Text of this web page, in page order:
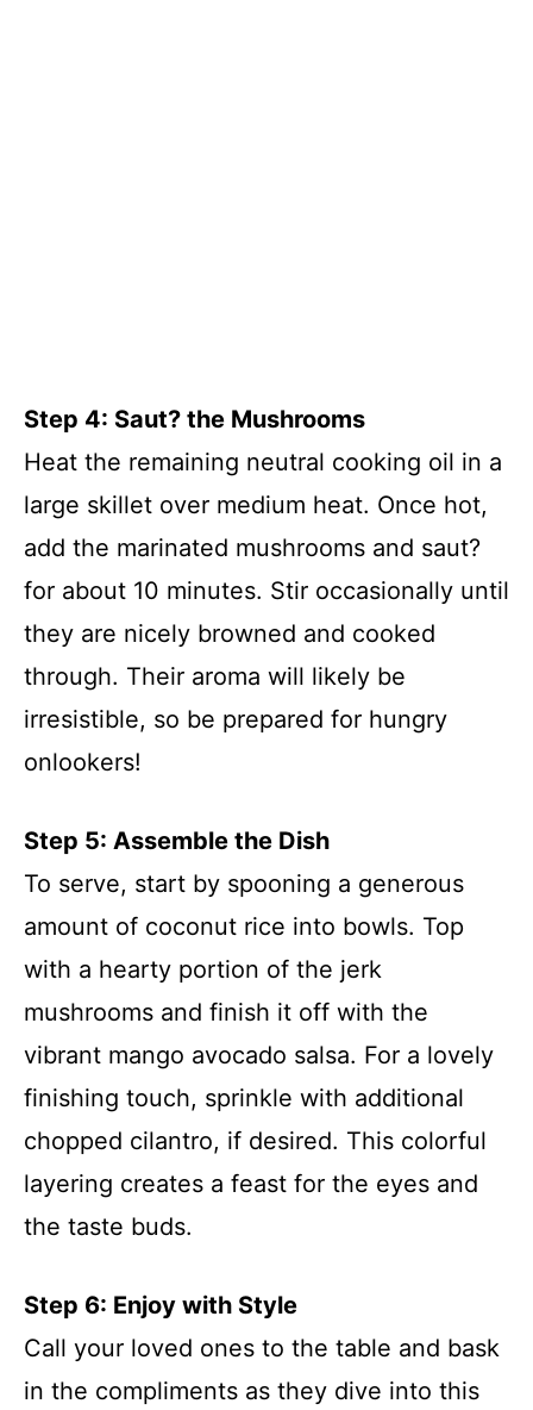
Step 4: Saut? the Mushrooms
Heat the remaining neutral cooking oil in a
large skillet over medium heat. Once hot,
add the marinated mushrooms and saut?
for about 10 minutes. Stir occasionally until
they are nicely browned and cooked
through. Their aroma will likely be
irresistible, so be prepared for hungry
onlookers!
Step 5: Assemble the Dish
To serve, start by spooning a generous
amount of coconut rice into bowls. Top
with a hearty portion of the jerk
mushrooms and finish it off with the
vibrant mango avocado salsa. For a lovely
finishing touch, sprinkle with additional
chopped cilantro, if desired. This colorful
layering creates a feast for the eyes and
the taste buds.
Step 6: Enjoy with Style
Call your loved ones to the table and bask
in the compliments as they dive into this